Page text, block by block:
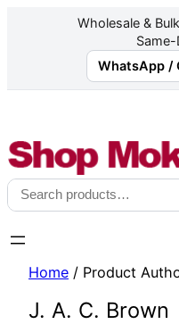
Wholesale &
WhatsApp /
content
Search
Home / Product
J. A. C. Brown